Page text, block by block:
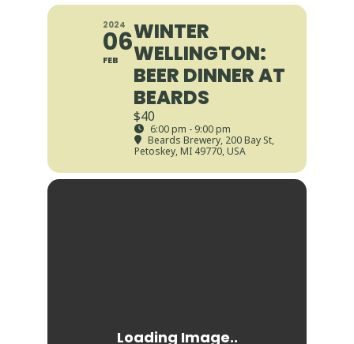
2024
06
FEB
WINTER
WELLINGTON:
BEER DINNER AT
BEARDS
$40
6:00 pm - 9:00 pm
Beards Brewery, 200 Bay St,
Petoskey, MI 49770, USA